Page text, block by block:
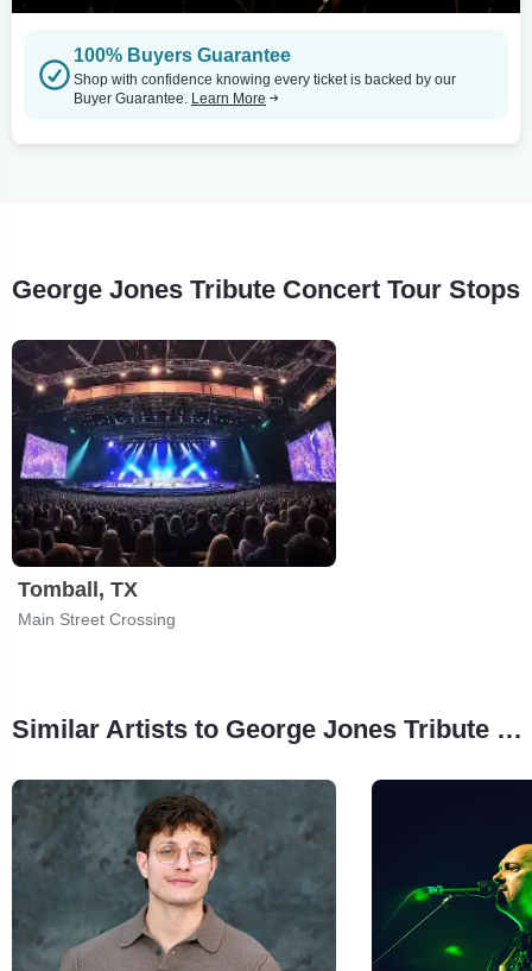
100% Buyers Guarantee
Shop with confidence knowing every ticket is backed by our
Buyer Guarantee. Learn More
George Jones Tribute Concert Tour Stops
Tomball, TX
Main Street Crossing
Similar Artists to George Jones Tribute Concert